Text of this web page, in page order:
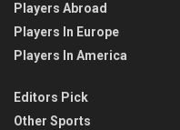
Players Abroad
Players In Europe
Players In America
Editors Pick
Other Sports